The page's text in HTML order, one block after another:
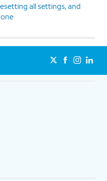
all settings, and